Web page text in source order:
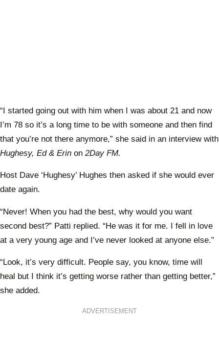
“I started going out with him when I was about 21 and now
I’m 78 so it’s a long time to be with someone and then find
that you’re not there anymore,” she said in an interview with
Hughesy, Ed & Erin on 2Day FM.
Host Dave ‘Hughesy’ Hughes then asked if she would ever
date again.
“Never! When you had the best, why would you want
second best?” Patti replied. “He was it for me. I fell in love
at a very young age and I’ve never looked at anyone else.”
“Look, it’s very difficult. People say, you know, time will
heal but I think it’s getting worse rather than getting better,”
she added.
ADVERTISEMENT